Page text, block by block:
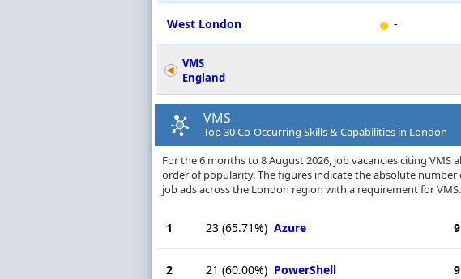
West London -
VMS
England
VMS
Top 30 Co-Occurring Skills & Capabilities in London
For the 6 months to 8 August 2026, job vacancies citing
order of popularity. The figures indicate the absolute
job ads across the London region with a requirement for VMS.
1 23 (65.71%) Azure
2 21 (60.00%) PowerShell
9
9